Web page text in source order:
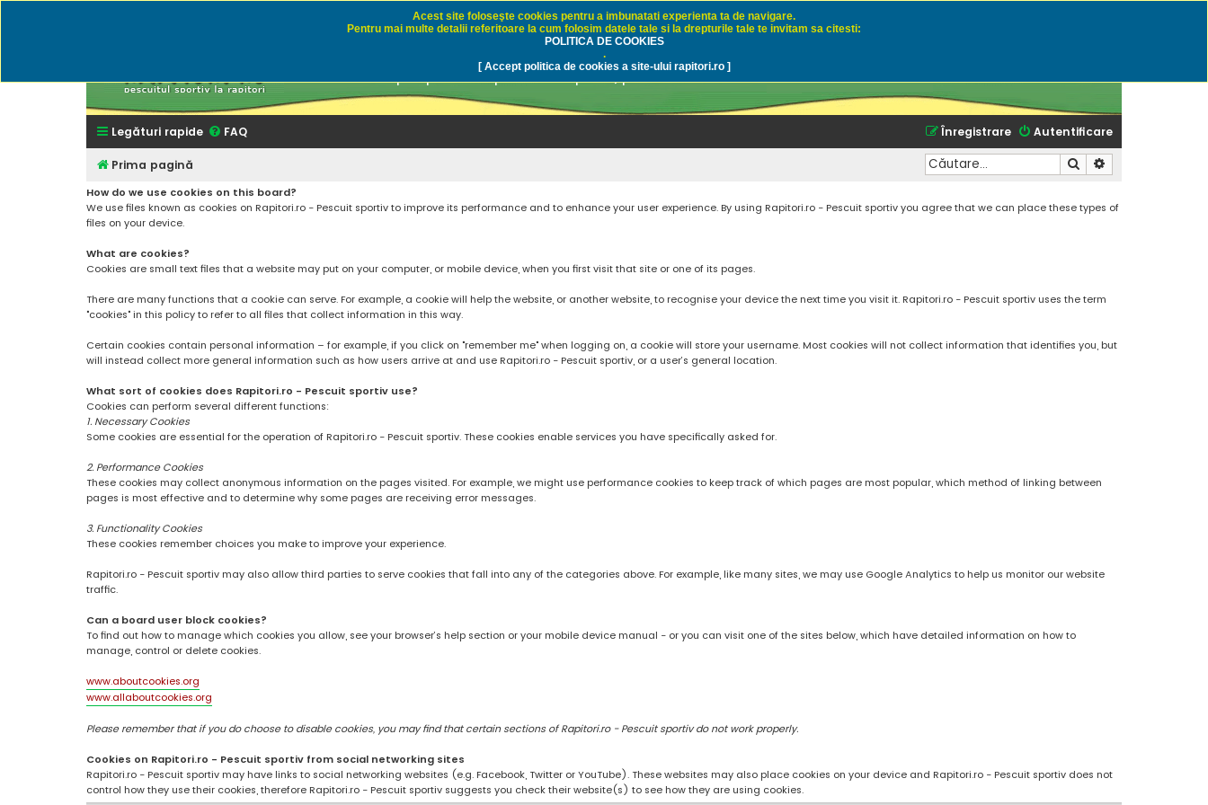
Rapitori.ro - Pescuit sportiv
Discutii despre pescuit sportiv la rapitori, pescuitul cu naluci sau momeli naturale
Legături rapide FAQ Autentificare
Înregistrare
Prima pagină Căutare
How do we use cookies on this board?
We use files known as cookies on Rapitori.ro - Pescuit sportiv to improve its performance and to enhance your user experience. By using Rapitori.ro - Pescuit sportiv you agree that we can place these types of
files on your device.
What are cookies?
Cookies are small text files that a website may put on your computer, or mobile device, when you first visit that site or one of its pages.
There are many functions that a cookie can serve. For example, a cookie will help the website, or another website, to recognise your device the next time you visit it. Rapitori.ro - Pescuit sportiv uses the term
"cookies" in this policy to refer to all files that collect information in this way.
Certain cookies contain personal information – for example, if you click on "remember me" when logging on, a cookie will store your username. Most cookies will not collect information that identifies you, but
will instead collect more general information such as how users arrive at and use Rapitori.ro - Pescuit sportiv, or a user’s general location.
What sort of cookies does Rapitori.ro - Pescuit sportiv use?
Cookies can perform several different functions:
1. Necessary Cookies
Some cookies are essential for the operation of Rapitori.ro - Pescuit sportiv. These cookies enable services you have specifically asked for.
2. Performance Cookies
These cookies may collect anonymous information on the pages visited. For example, we might use performance cookies to keep track of which pages are most popular, which method of linking between
pages is most effective and to determine why some pages are receiving error messages.
3. Functionality Cookies
These cookies remember choices you make to improve your experience.
Rapitori.ro - Pescuit sportiv may also allow third parties to serve cookies that fall into any of the categories above. For example, like many sites, we may use Google Analytics to help us monitor our website
traffic.
Can a board user block cookies?
To find out how to manage which cookies you allow, see your browser’s help section or your mobile device manual - or you can visit one of the sites below, which have detailed information on how to
manage, control or delete cookies.
www.aboutcookies.org
www.allaboutcookies.org
Please remember that if you do choose to disable cookies, you may find that certain sections of Rapitori.ro - Pescuit sportiv do not work properly.
Cookies on Rapitori.ro - Pescuit sportiv from social networking sites
Rapitori.ro - Pescuit sportiv may have links to social networking websites (e.g. Facebook, Twitter or YouTube). These websites may also place cookies on your device and Rapitori.ro - Pescuit sportiv does not
control how they use their cookies, therefore Rapitori.ro - Pescuit sportiv suggests you check their website(s) to see how they are using cookies.
Acest site foloseşte cookies pentru a imbunatati experienta ta de navigare.
Pentru mai multe detalii referitoare la cum folosim datele tale si la drepturile tale te invitam sa citesti:
POLITICA DE COOKIES
.
[ Accept politica de cookies a site-ului rapitori.ro ]